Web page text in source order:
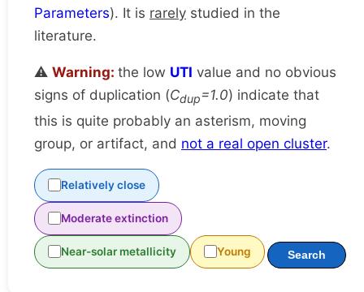
Parameters). It is rarely studied in the
literature.
⚠️ Warning: the low UTI value and no obvious
signs of duplication (Cdup=1.0) indicate that
this is quite probably an asterism, moving
group, or artifact, and not a real open cluster.
Relatively close
Moderate extinction
Near-solar metallicity Young Search